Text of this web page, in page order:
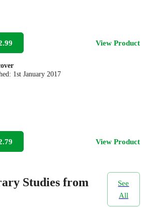
View Product
1st January 2017
View Product
Studies from
See
All